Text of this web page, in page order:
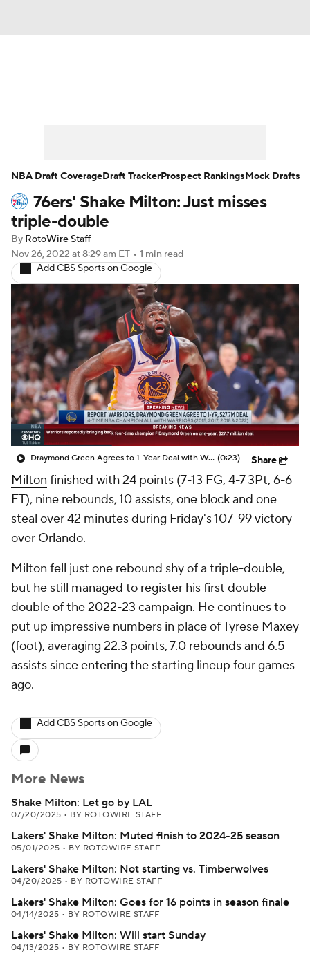
Player News Player Search
Injury Report
76ers' Shake Milton: Just misses
triple-double
By RotoWire Staff
Nov 26, 2022 at 8:29 am ET • 1 min read
Add CBS Sports on Google
Draymond Green Agrees to 1-Year Deal with Warriors (0:23) Share
Milton finished with 24 points (7-13 FG, 4-7 3Pt, 6-6
FT), nine rebounds, 10 assists, one block and one
steal over 42 minutes during Friday's 107-99 victory
over Orlando.
Milton fell just one rebound shy of a triple-double,
but he still managed to register his first double-
double of the 2022-23 campaign. He continues to
put up impressive numbers in place of Tyrese Maxey
(foot), averaging 22.3 points, 7.0 rebounds and 6.5
assists since entering the starting lineup four games
ago.
Add CBS Sports on Google
More News
Shake Milton: Let go by LAL
07/20/2025 • BY ROTOWIRE STAFF
Lakers' Shake Milton: Muted finish to 2024-25 season
05/01/2025 • BY ROTOWIRE STAFF
Lakers' Shake Milton: Not starting vs. Timberwolves
04/20/2025 • BY ROTOWIRE STAFF
Lakers' Shake Milton: Goes for 16 points in season finale
04/14/2025 • BY ROTOWIRE STAFF
Lakers' Shake Milton: Will start Sunday
04/13/2025 • BY ROTOWIRE STAFF
NBA Draft CoverageDraft TrackerProspect RankingsMock Drafts